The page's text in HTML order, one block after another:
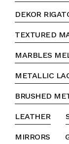
DEKOR
TEXTURED
MARBLES
METALLIC
BRUSHED
LEATHER
MIRRORS